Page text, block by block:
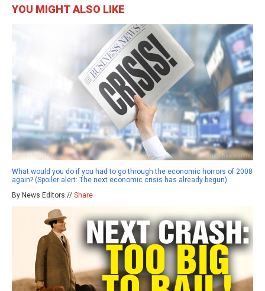
YOU MIGHT ALSO LIKE
What would you do if you had to go through the economic horrors of 2008
again? (Spoiler alert: The next economic crisis has already begun)
By News Editors // Share